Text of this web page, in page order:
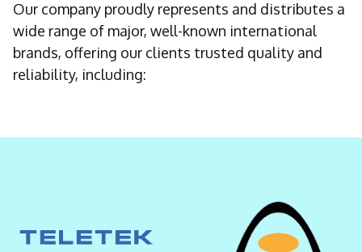
Our company proudly represents and distributes a
wide range of major, well-known international
brands, offering our clients trusted quality and
reliability, including: